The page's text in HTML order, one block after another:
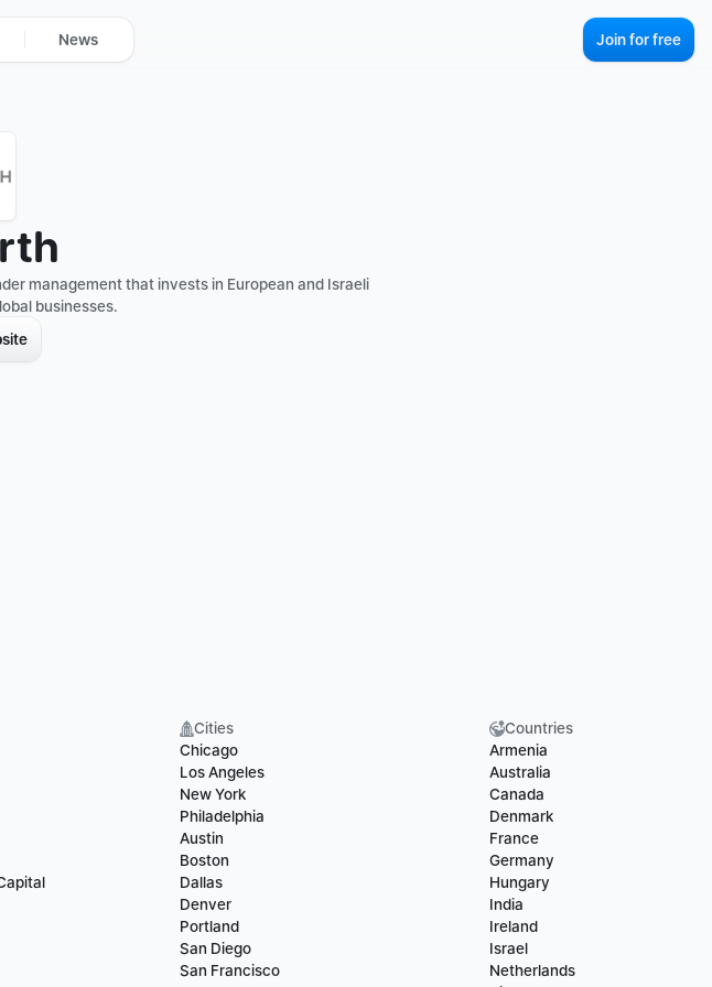
Join for free
management that invests in European and Israeli
businesses.
Cities
Chicago
Los Angeles
New York
Philadelphia
Austin
Boston
Dallas
Denver
Portland
San Diego
San Francisco
Countries
Armenia
Australia
Canada
Denmark
France
Germany
Hungary
India
Ireland
Israel
Netherlands
News